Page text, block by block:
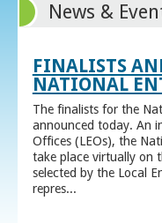
News &
FINALISTS
NATIONAL
The finalists for the
announced today. An
Offices (LEOs), the
take place virtually on
selected by the Local
repres...